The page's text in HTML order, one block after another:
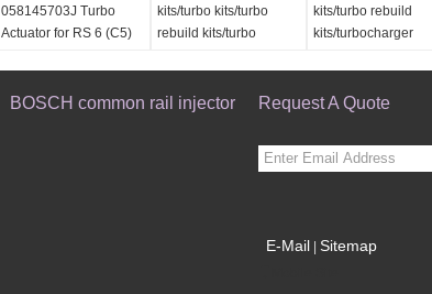
058145703J Turbo
Actuator for RS 6 (C5)
059145702B
kits/turbo kits/turbo
rebuild kits/turbo
kits/turbo rebuild
kits/turbocharger
BOSCH common rail injector Request A Quote
E-Mail Sitemap